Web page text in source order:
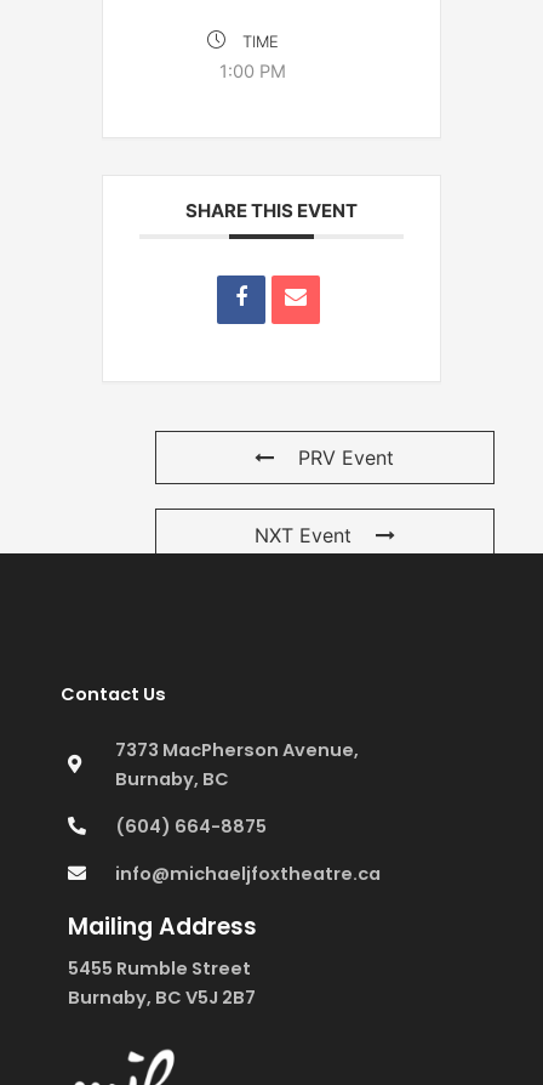
TIME
1:00 PM
SHARE THIS EVENT
PRV Event
NXT Event
Contact Us
7373 MacPherson Avenue,
Burnaby, BC
(604) 664-8875
info@michaeljfoxtheatre.ca
Mailing Address
5455 Rumble Street
Burnaby, BC V5J 2B7